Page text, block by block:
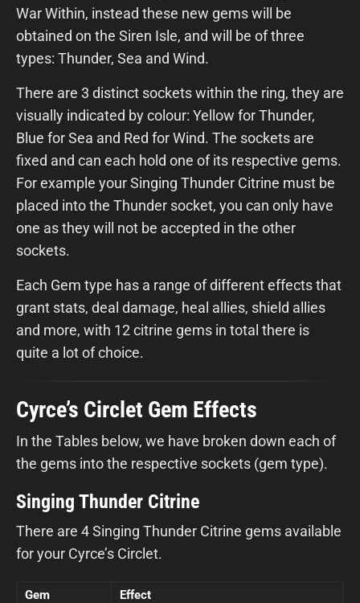
War Within, instead these new gems will be
obtained on the Siren Isle, and will be of three
types: Thunder, Sea and Wind.
There are 3 distinct sockets within the ring, they are
visually indicated by colour: Yellow for Thunder,
Blue for Sea and Red for Wind. The sockets are
fixed and can each hold one of its respective gems.
For example your Singing Thunder Citrine must be
placed into the Thunder socket, you can only have
one as they will not be accepted in the other
sockets.
Each Gem type has a range of different effects that
grant stats, deal damage, heal allies, shield allies
and more, with 12 citrine gems in total there is
quite a lot of choice.
Cyrce’s Circlet Gem Effects
In the Tables below, we have broken down each of
the gems into the respective sockets (gem type).
Singing Thunder Citrine
There are 4 Singing Thunder Citrine gems available
for your Cyrce’s Circlet.
Gem Effect